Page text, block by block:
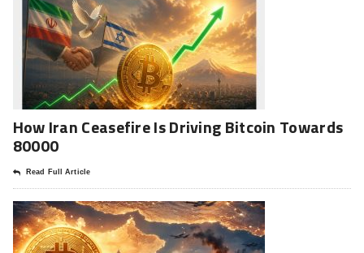
How Iran Ceasefire Is Driving Bitcoin Towards
80000
Read Full Article